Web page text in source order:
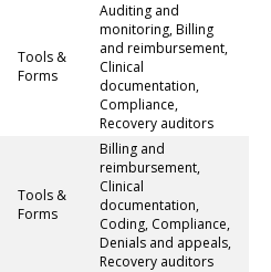
Tools &
Forms
Auditing and
monitoring, Billing
and reimbursement,
Clinical
documentation,
Compliance,
Recovery auditors
Tools &
Forms
Billing and
reimbursement,
Clinical
documentation,
Coding, Compliance,
Denials and appeals,
Recovery auditors